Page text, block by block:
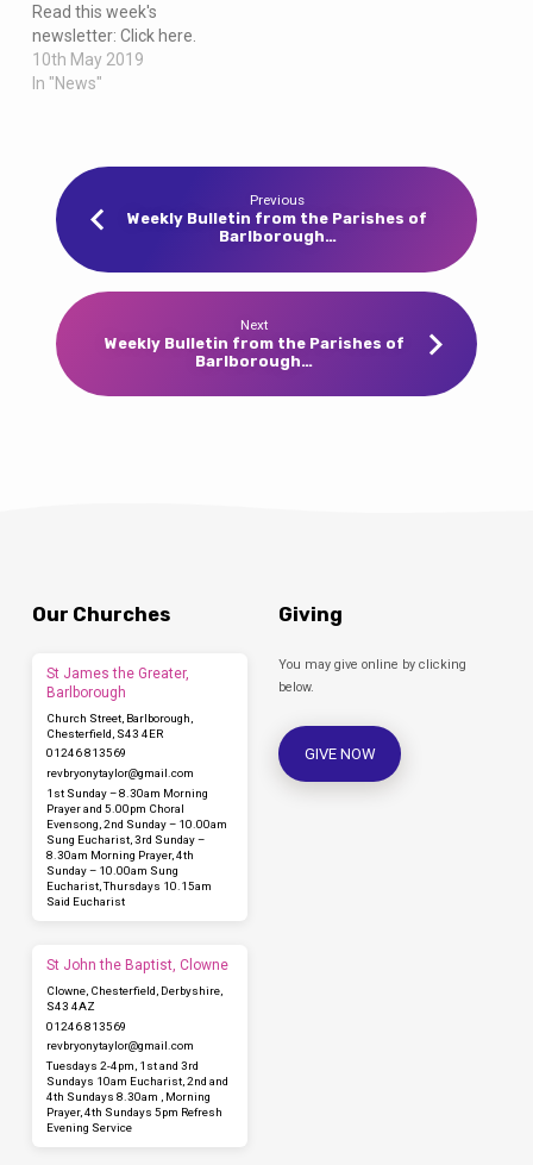
Read this week's
newsletter: Click here.
10th May 2019
In "News"
Previous
Weekly Bulletin from the Parishes of
Barlborough…
Next
Weekly Bulletin from the Parishes of
Barlborough…
Our Churches
St James the Greater,
Barlborough
Church Street, Barlborough,
Chesterfield, S43 4ER
01246 813569
revbryonytaylor​@gmail.com
1st Sunday – 8.30am Morning
Prayer and 5.00pm Choral
Evensong, 2nd Sunday – 10.00am
Sung Eucharist, 3rd Sunday –
8.30am Morning Prayer, 4th
Sunday – 10.00am Sung
Eucharist, Thursdays 10.15am
Said Eucharist
St John the Baptist, Clowne
Clowne, Chesterfield, Derbyshire,
S43 4AZ
01246 813569
revbryonytaylor​@gmail.com
Tuesdays 2-4pm, 1st and 3rd
Sundays 10am Eucharist, 2nd and
4th Sundays 8.30am , Morning
Prayer, 4th Sundays 5pm Refresh
Evening Service
Giving
You may give online by clicking
below.
GIVE NOW